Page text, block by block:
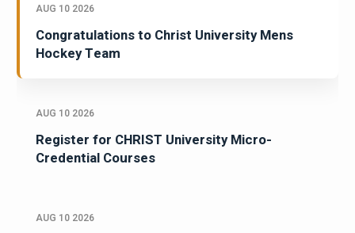
AUG 10 2026
Congratulations to Christ University Mens
Hockey Team
AUG 10 2026
Register for CHRIST University Micro-
Credential Courses
AUG 10 2026